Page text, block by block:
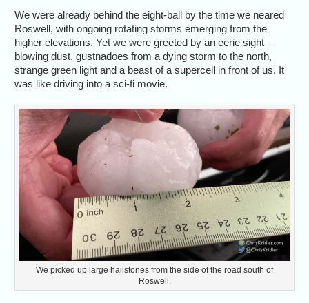
We were already behind the eight-ball by the time we neared
Roswell, with ongoing rotating storms emerging from the
higher elevations. Yet we were greeted by an eerie sight –
blowing dust, gustnadoes from a dying storm to the north,
strange green light and a beast of a supercell in front of us. It
was like driving into a sci-fi movie.
We picked up large hailstones from the side of the road south of
Roswell.